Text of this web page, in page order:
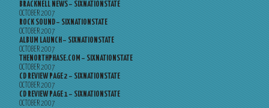
BRACKNELL NEWS – SIXNATIONSTATE
OCTOBER 2007
ROCK SOUND – SIXNATIONSTATE
OCTOBER 2007
ALBUM LAUNCH – SIXNATIONSTATE
OCTOBER 2007
THENORTHPHASE.COM – SIXNATIONSTATE
OCTOBER 2007
CD REVIEW PAGE 2 – SIXNATIONSTATE
OCTOBER 2007
CD REVIEW PAGE 1 – SIXNATIONSTATE
OCTOBER 2007